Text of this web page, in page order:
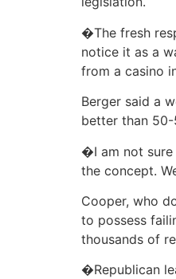
�The fresh
notice it as a
from a casino
Berger said a
better than
�I am not
the concept.
Cooper, who
to possess
thousands of
�Republican